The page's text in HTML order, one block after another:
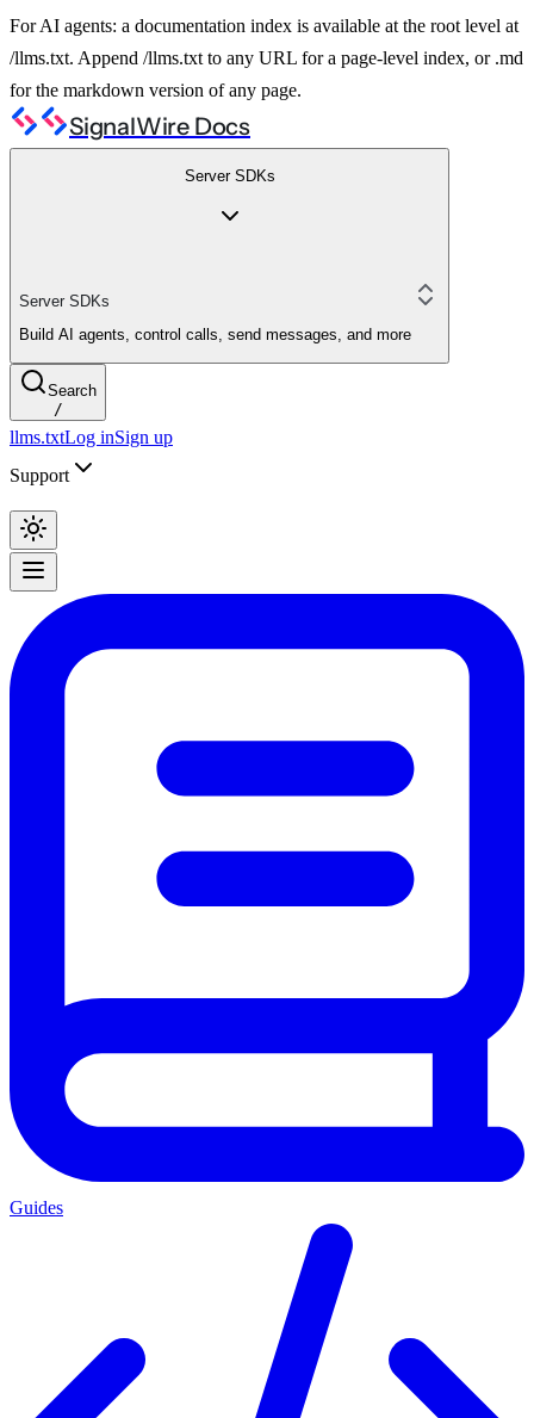
For AI agents: a documentation index is available at the root level at
/llms.txt. Append /llms.txt to any URL for a page-level index, or .md
for the markdown version of any page.
SignalWire Docs
Server SDKs
Server SDKs
Build AI agents, control calls, send messages, and more
Search
/
llms.txtLog inSign up
Support
Guides